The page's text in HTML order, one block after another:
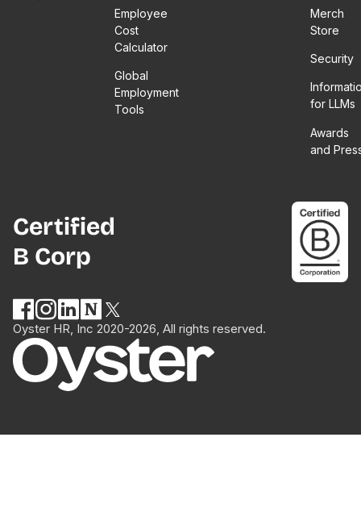
Employee
Cost
Calculator
Global
Employment
Tools
Merch
Store
Security
for LLMs
Awards
and
Certified
B Corp
Oyster HR, Inc 2020-2026, All rights reserved.